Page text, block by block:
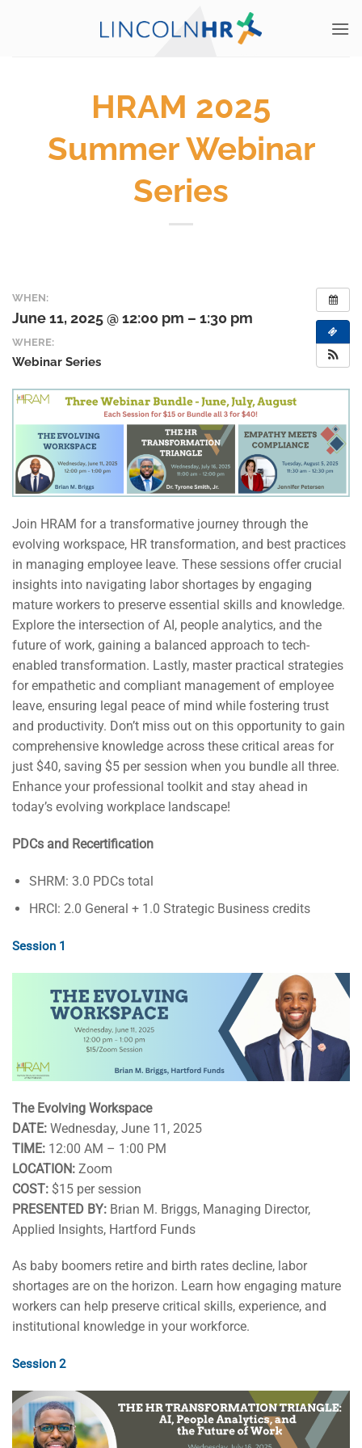
HRAM 2025
Summer Webinar
Series
WHEN:
June 11, 2025 @ 12:00 pm – 1:30 pm
WHERE:
Webinar Series
Join HRAM for a transformative journey through the
evolving workspace, HR transformation, and best practices
in managing employee leave. These sessions offer crucial
insights into navigating labor shortages by engaging
mature workers to preserve essential skills and knowledge.
Explore the intersection of AI, people analytics, and the
future of work, gaining a balanced approach to tech-
enabled transformation. Lastly, master practical strategies
for empathetic and compliant management of employee
leave, ensuring legal peace of mind while fostering trust
and productivity. Don’t miss out on this opportunity to gain
comprehensive knowledge across these critical areas for
just $40, saving $5 per session when you bundle all three.
Enhance your professional toolkit and stay ahead in
today’s evolving workplace landscape!
PDCs and Recertification
SHRM: 3.0 PDCs total
HRCI: 2.0 General + 1.0 Strategic Business credits
Session 1
The Evolving Workspace
DATE: Wednesday, June 11, 2025
TIME: 12:00 AM – 1:00 PM
LOCATION: Zoom
COST: $15 per session
PRESENTED BY: Brian M. Briggs, Managing Director,
Applied Insights, Hartford Funds
As baby boomers retire and birth rates decline, labor
shortages are on the horizon. Learn how engaging mature
workers can help preserve critical skills, experience, and
institutional knowledge in your workforce.
Session 2